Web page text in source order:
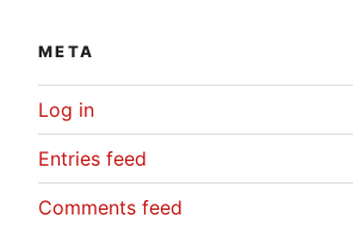
META
Log in
Entries feed
Comments feed